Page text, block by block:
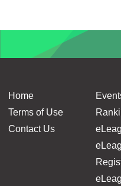
Home
Terms of Use
Contact Us